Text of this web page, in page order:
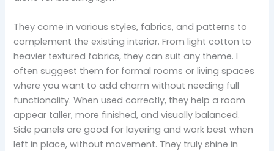
They come in various styles, fabrics, and patterns to
complement the existing interior. From light cotton to
heavier textured fabrics, they can suit any theme. I
often suggest them for formal rooms or living spaces
where you want to add charm without needing full
functionality. When used correctly, they help a room
appear taller, more finished, and visually balanced.
Side panels are good for layering and work best when
left in place, without movement. They truly shine in